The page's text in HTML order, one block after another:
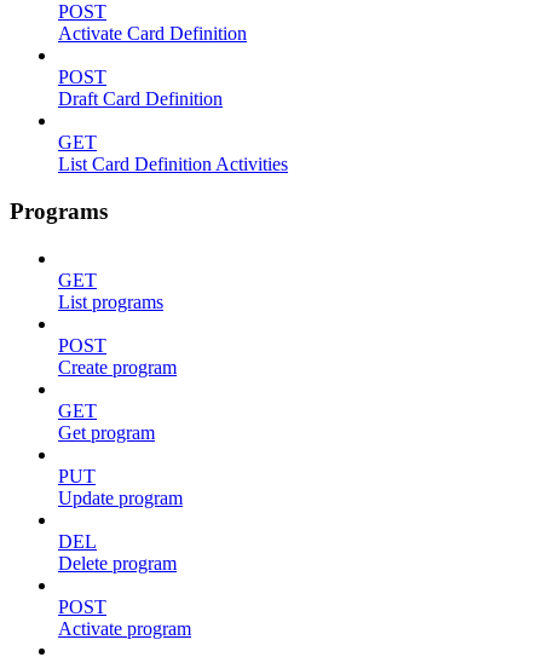
POST
Activate Card Definition
POST
Draft Card Definition
GET
List Card Definition Activities
Programs
GET
List programs
POST
Create program
GET
Get program
PUT
Update program
DEL
Delete program
POST
Activate program